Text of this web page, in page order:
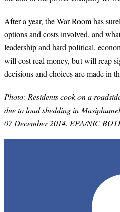
After a year, the War Room has
options and costs involved, and
leadership and hard political,
will cost real money, but will reap
decisions and choices are made in
Photo: Residents cook on a
due to load shedding in
07 December 2014. EPA/NIC